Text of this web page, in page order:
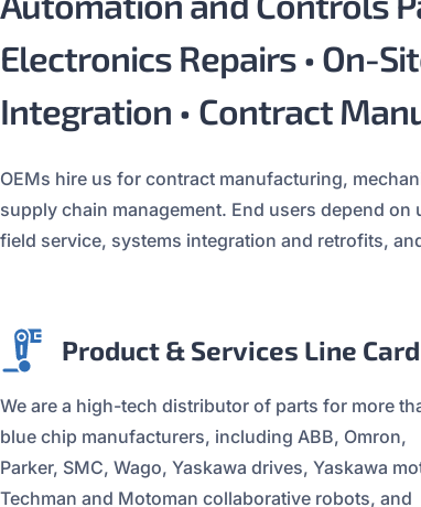
Electronics Repairs • On-
Integration • Contract
OEMs hire us for contract manufacturing,
supply chain management. End users depend
field service, systems integration and retrofits,
Product & Services Line Card
We are a high-tech distributor of parts for more
blue chip manufacturers, including ABB, Omron,
Parker, SMC, Wago, Yaskawa drives, Yaskawa
Techman and Motoman collaborative robots, and